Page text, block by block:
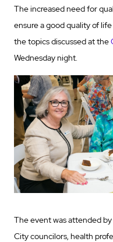
The increased need for
ensure a good quality of
the topics discussed at the
Wednesday night.
The event was attended
City councilors, health